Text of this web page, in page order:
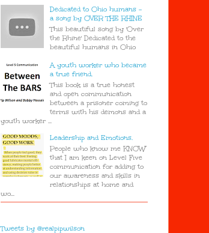
Dedicated to Ohio humans -
a song by OVER THE RHINE
This beautiful song by 'Over
the Rhine' Dedicated to the
beautiful humans in Ohio
A youth worker who became
a true friend.
This book is a true honest
and open communication
between a prisoner coming to
terms with his demons and a
youth worker ...
Leadership and Emotions.
People who know me KNOW
that I am keen on Level Five
communication for adding to
our awareness and skills in
relationships at home and
wo...
Tweets by @realpipwilson